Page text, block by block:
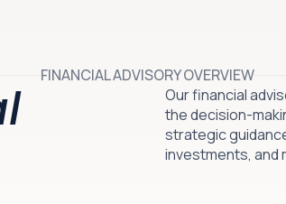
FINANCIAL ADVISORY OVERVIEW
Our financial
the decision-
strategic
investments, and